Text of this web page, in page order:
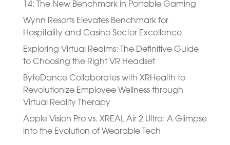
14: The New Benchmark in Portable Gaming
Wynn Resorts Elevates Benchmark for
Hospitality and Casino Sector Excellence
Exploring Virtual Realms: The Definitive Guide
to Choosing the Right VR Headset
ByteDance Collaborates with XRHealth to
Revolutionize Employee Wellness through
Virtual Reality Therapy
Apple Vision Pro vs. XREAL Air 2 Ultra: A Glimpse
into the Evolution of Wearable Tech